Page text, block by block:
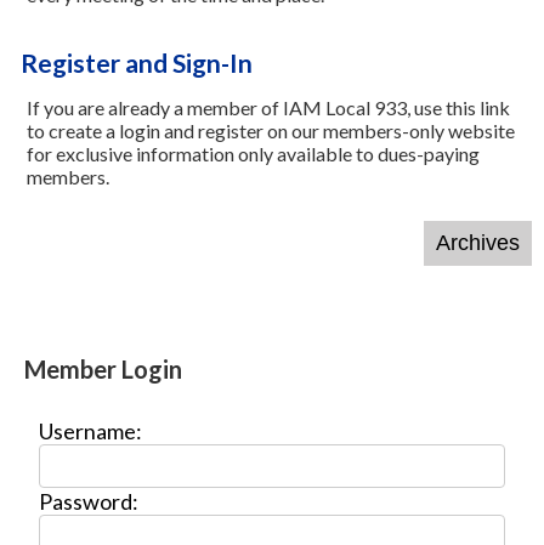
Register and Sign-In
If you are already a member of IAM Local 933, use this link
to create a login and register on our members-only website
for exclusive information only available to dues-paying
members.
Member Login
Username:
Password: